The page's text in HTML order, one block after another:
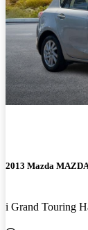
2013 Mazda
i Grand Touring